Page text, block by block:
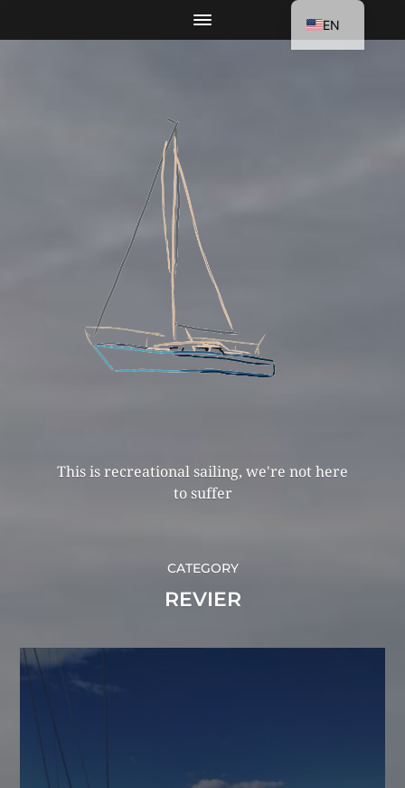
This is recreational sailing, we're not here
to suffer
CATEGORY
REVIER
EN
DE